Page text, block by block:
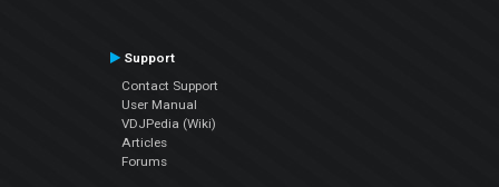
Support
Contact Support
User Manual
VDJPedia (Wiki)
Articles
Forums